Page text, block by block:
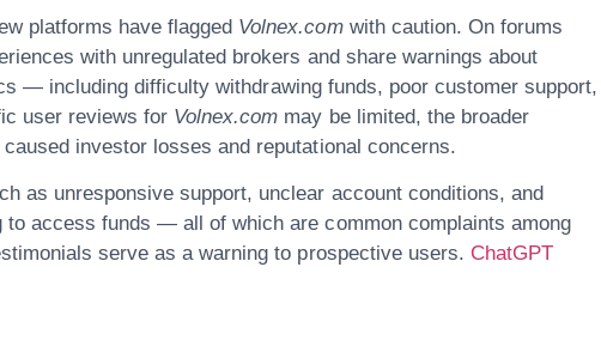
platforms have flagged Volnex.comwith caution. On forums
with unregulated brokers and share warnings about
— including difficulty withdrawing funds, poor customer support,
user reviews for Volnex.com may be limited, the broader
investor losses and reputational concerns.
as unresponsive support, unclear account conditions, and
to access funds — all of which are common complaints among
serve as a warning to prospective users. ChatGPT